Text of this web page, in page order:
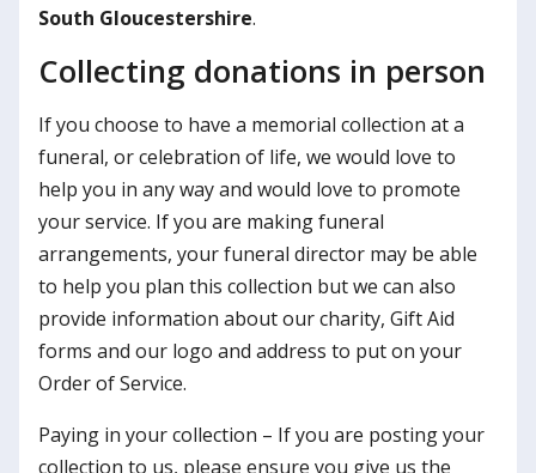
South Gloucestershire.
Collecting donations in person
If you choose to have a memorial collection at a
funeral, or celebration of life, we would love to
help you in any way and would love to promote
your service. If you are making funeral
arrangements, your funeral director may be able
to help you plan this collection but we can also
provide information about our charity, Gift Aid
forms and our logo and address to put on your
Order of Service.
Paying in your collection – If you are posting your
collection to us, please ensure you give us the